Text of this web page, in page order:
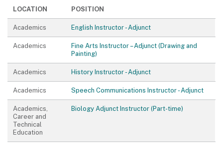
LOCATION POSITION
Academics English Instructor - Adjunct
Academics
Fine Arts Instructor – Adjunct (Drawing and
Painting)
Academics History Instructor - Adjunct
Academics Speech Communications Instructor - Adjunct
Academics,
Career and
Technical
Education
Biology Adjunct Instructor (Part-time)